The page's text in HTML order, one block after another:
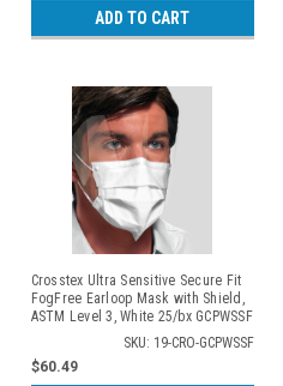
ADD TO CART
Crosstex Ultra Sensitive Secure Fit
FogFree Earloop Mask with Shield,
ASTM Level 3, White 25/bx GCPWSSF
SKU: 19-CRO-GCPWSSF
$60.49